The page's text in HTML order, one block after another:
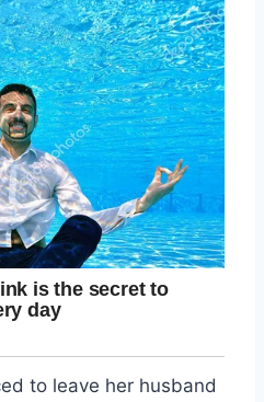
to leave her husband